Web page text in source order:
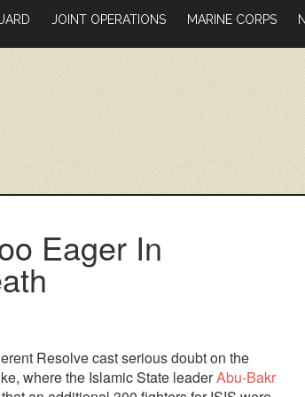
JOINT OPERATIONS MARINE CORPS
Eager In
Resolve cast serious doubt on the
where the Islamic State leaderAbu-Bakr